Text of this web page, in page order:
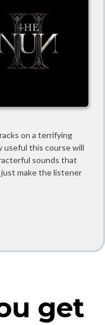
on a terrifying
useful this course will
sounds that
make the listener
get